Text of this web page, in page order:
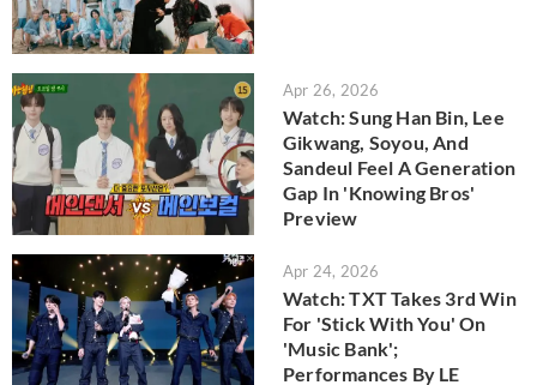
Apr 26, 2026
Watch: Sung Han Bin, Lee
Gikwang, Soyou, And
Sandeul Feel A Generation
Gap In 'Knowing Bros'
Preview
Apr 24, 2026
Watch: TXT Takes 3rd Win
For 'Stick With You' On
'Music Bank';
Performances By LE